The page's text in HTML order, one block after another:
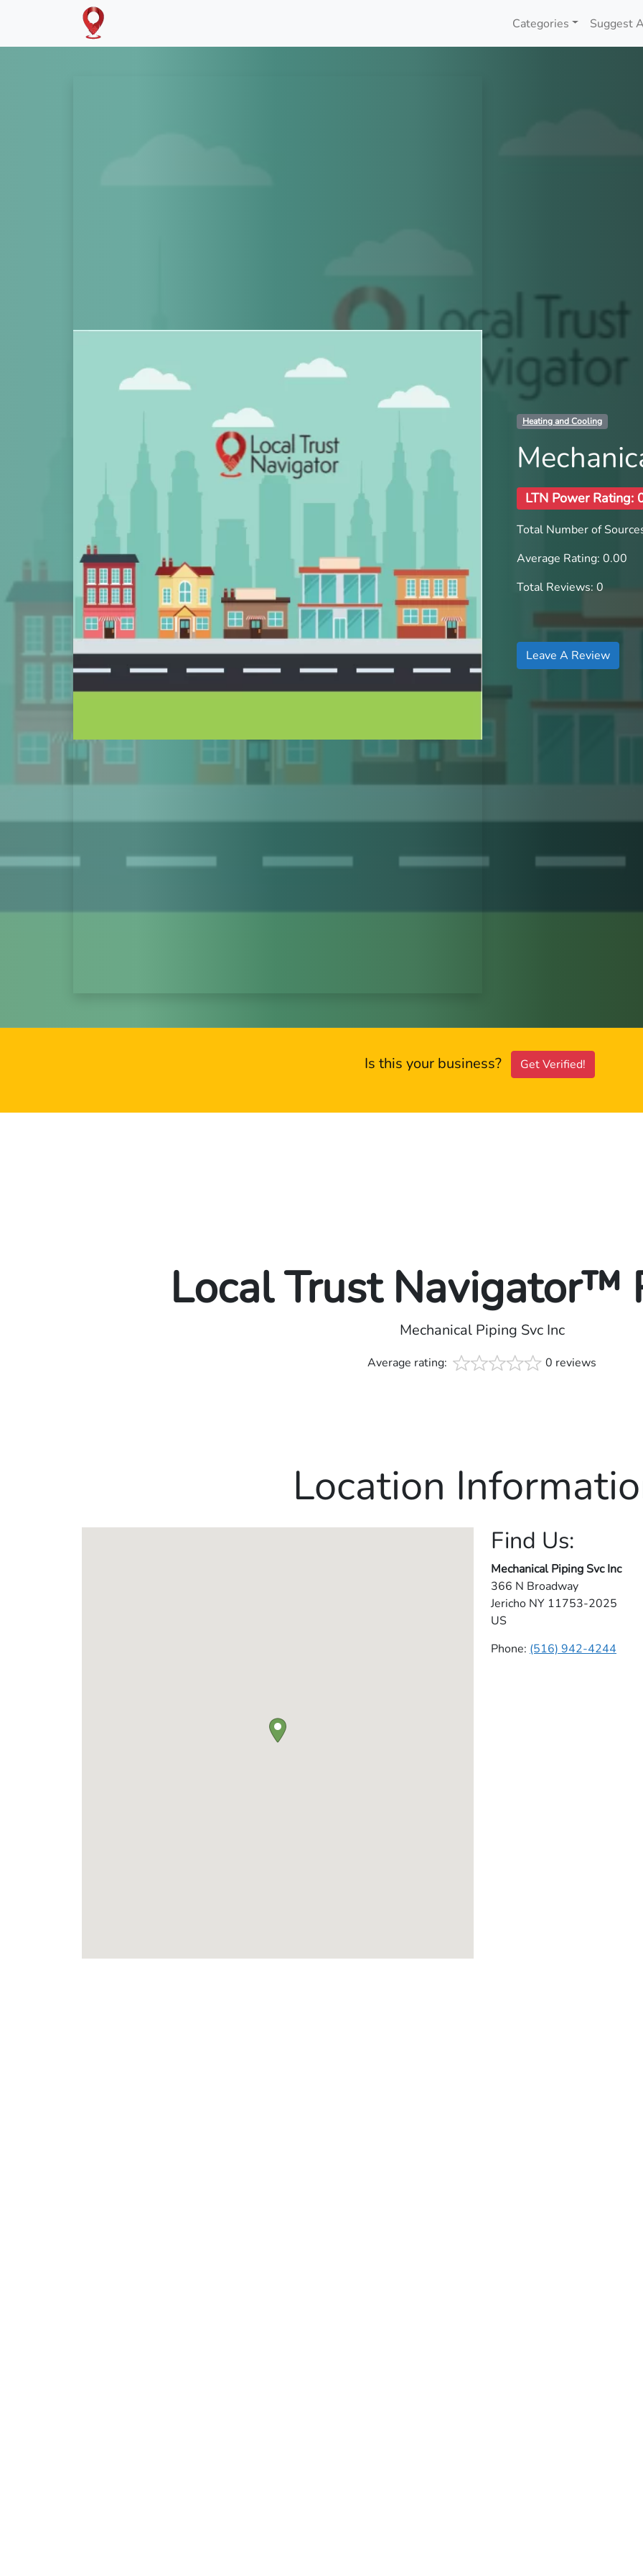
Categories Suggest
Heating and Cooling
LTN Power Rating:
Total Number of
Average Rating: 0.00
Total Reviews: 0
Leave A Review
Is this your business? Get Verified!
Local Trust Navigator™
Mechanical Piping Svc Inc
Average rating: 0 reviews
Location
Find Us:
Mechanical Piping Svc Inc
366 N Broadway
Jericho NY 11753-2025
US
Phone: (516) 942-4244